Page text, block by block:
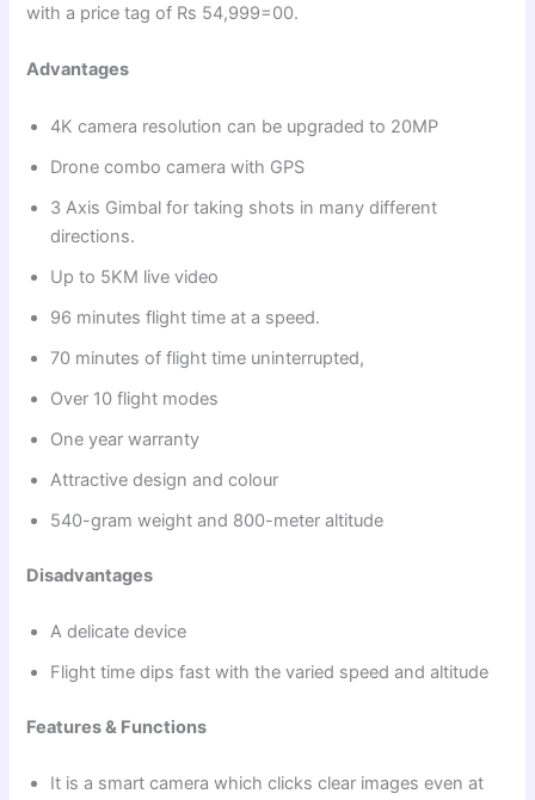
with a price tag of Rs 54,999=00.
Advantages
4K camera resolution can be upgraded to 20MP
Drone combo camera with GPS
3 Axis Gimbal for taking shots in many different
directions.
Up to 5KM live video
96 minutes flight time at a speed.
70 minutes of flight time uninterrupted,
Over 10 flight modes
One year warranty
Attractive design and colour
540-gram weight and 800-meter altitude
Disadvantages
A delicate device
Flight time dips fast with the varied speed and altitude
Features & Functions
It is a smart camera which clicks clear images even at